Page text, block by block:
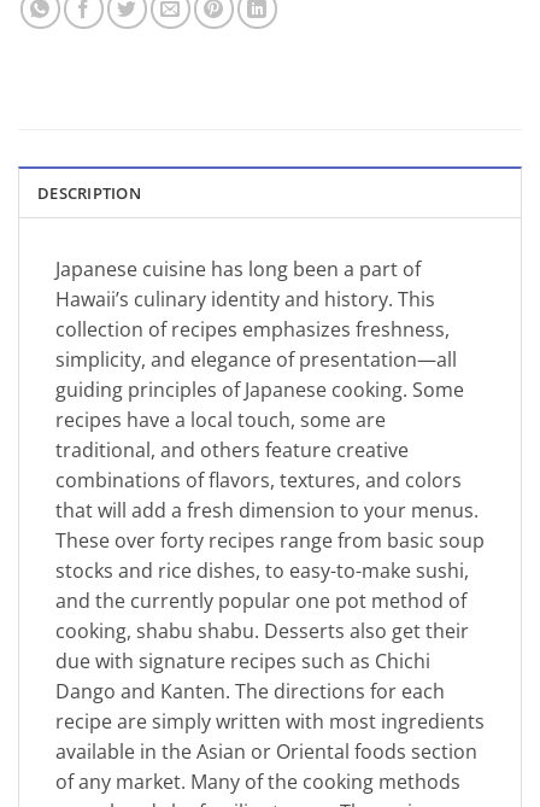
DESCRIPTION
Japanese cuisine has long been a part of
Hawaii’s culinary identity and history. This
collection of recipes emphasizes freshness,
simplicity, and elegance of presentation—all
guiding principles of Japanese cooking. Some
recipes have a local touch, some are
traditional, and others feature creative
combinations of flavors, textures, and colors
that will add a fresh dimension to your menus.
These over forty recipes range from basic soup
stocks and rice dishes, to easy-to-make sushi,
and the currently popular one pot method of
cooking, shabu shabu. Desserts also get their
due with signature recipes such as Chichi
Dango and Kanten. The directions for each
recipe are simply written with most ingredients
available in the Asian or Oriental foods section
of any market. Many of the cooking methods